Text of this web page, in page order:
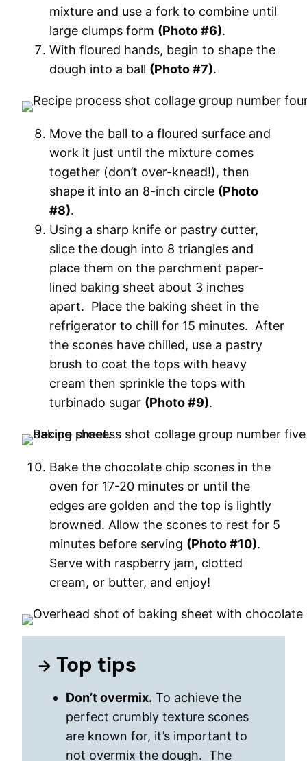
mixture and use a fork to combine until
large clumps form (Photo #6).
With floured hands, begin to shape the
dough into a ball (Photo #7).
Move the ball to a floured surface and
work it just until the mixture comes
together (don’t over-knead!), then
shape it into an 8-inch circle (Photo
#8).
Using a sharp knife or pastry cutter,
slice the dough into 8 triangles and
place them on the parchment paper-
lined baking sheet about 3 inches
apart. Place the baking sheet in the
refrigerator to chill for 15 minutes. After
the scones have chilled, use a pastry
brush to coat the tops with heavy
cream then sprinkle the tops with
turbinado sugar (Photo #9).
Bake the chocolate chip scones in the
oven for 17-20 minutes or until the
edges are golden and the top is lightly
browned. Allow the scones to rest for 5
minutes before serving (Photo #10).
Serve with raspberry jam, clotted
cream, or butter, and enjoy!
Top tips
Don’t overmix. To achieve the
perfect crumbly texture scones
are known for, it’s important to
not overmix the dough. The